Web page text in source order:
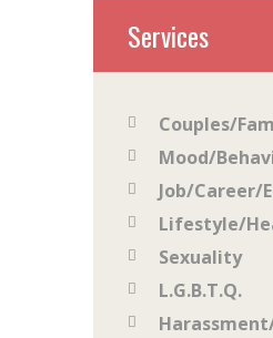
Services
Couples/
Mood/
Job/Career/
Lifestyle/
Sexuality
L.G.B.T.Q.